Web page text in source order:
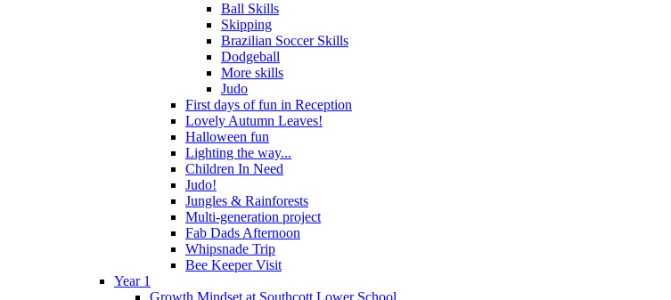
Ball Skills
Skipping
Brazilian Soccer Skills
Dodgeball
More skills
Judo
First days of fun in Reception
Lovely Autumn Leaves!
Halloween fun
Lighting the way...
Children In Need
Judo!
Jungles & Rainforests
Multi-generation project
Fab Dads Afternoon
Whipsnade Trip
Bee Keeper Visit
Year 1
Growth Mindset at Southcott Lower School